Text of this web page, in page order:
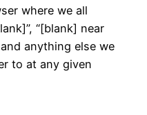
where we all
“[blank] near
and anything else we
to at any given